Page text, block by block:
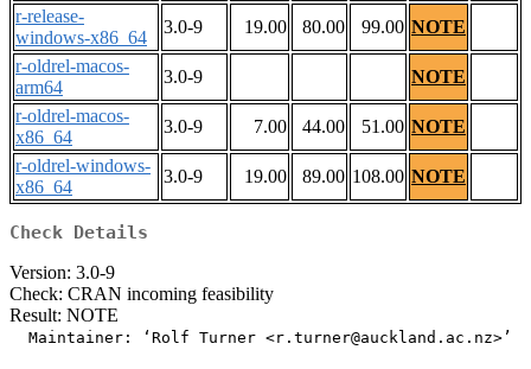
r-release-
windows-x86_64
3.0-9 19.00 80.00 99.00 NOTE
r-oldrel-macos-
arm64
3.0-9
NOTE
r-oldrel-macos-
x86_64
3.0-9 7.00 44.00 51.00 NOTE
r-oldrel-windows-
x86_64
3.0-9 19.00 89.00 108.00 NOTE
Check Details
Version: 3.0-9
Check: CRAN incoming feasibility
Result: NOTE
  Maintainer: ‘Rolf Turner <r.turner@auckland.ac.nz>’